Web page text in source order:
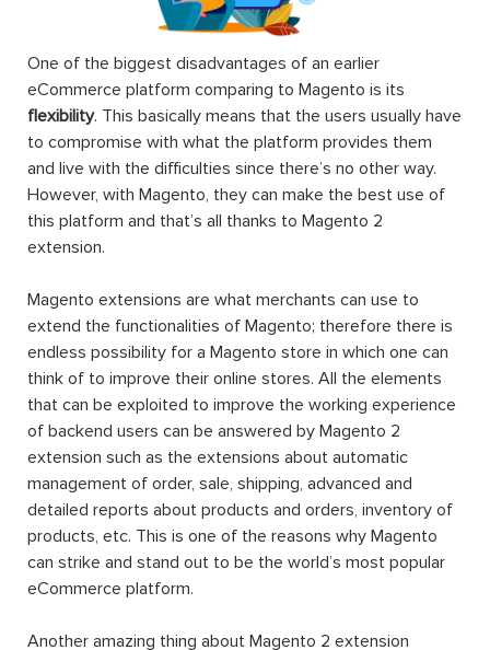
One of the biggest disadvantages of an earlier
eCommerce platform comparing to Magento is its
flexibility. This basically means that the users usually have
to compromise with what the platform provides them
and live with the difficulties since there’s no other way.
However, with Magento, they can make the best use of
this platform and that’s all thanks to Magento 2
extension.
Magento extensions are what merchants can use to
extend the functionalities of Magento; therefore there is
endless possibility for a Magento store in which one can
think of to improve their online stores. All the elements
that can be exploited to improve the working experience
of backend users can be answered by Magento 2
extension such as the extensions about automatic
management of order, sale, shipping, advanced and
detailed reports about products and orders, inventory of
products, etc. This is one of the reasons why Magento
can strike and stand out to be the world’s most popular
eCommerce platform.
Another amazing thing about Magento 2 extension